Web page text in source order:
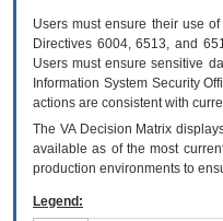
Users must ensure their use
Directives 6004, 6513, and
Users must ensure sensitive
Information System Security
actions are consistent with
The VADecision Matrix
available as of the most
production environments to
Legend: